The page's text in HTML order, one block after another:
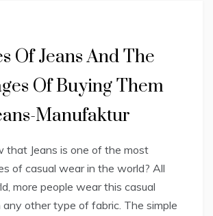
Of Jeans And The
Of Buying Them
Manufaktur
that Jeans is one of the most
of casual wear in the world? All
more people wear this casual
other type of fabric. The simple